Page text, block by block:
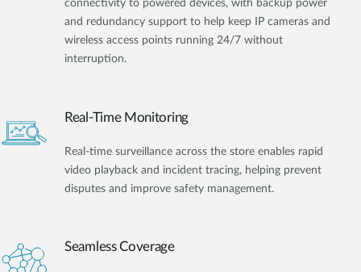
connectivity to powered devices, with backup power
and redundancy support to help keep IP cameras and
wireless access points running 24/7 without
interruption.
Real-Time Monitoring
Real-time surveillance across the store enables rapid
video playback and incident tracing, helping prevent
disputes and improve safety management.
Seamless Coverage